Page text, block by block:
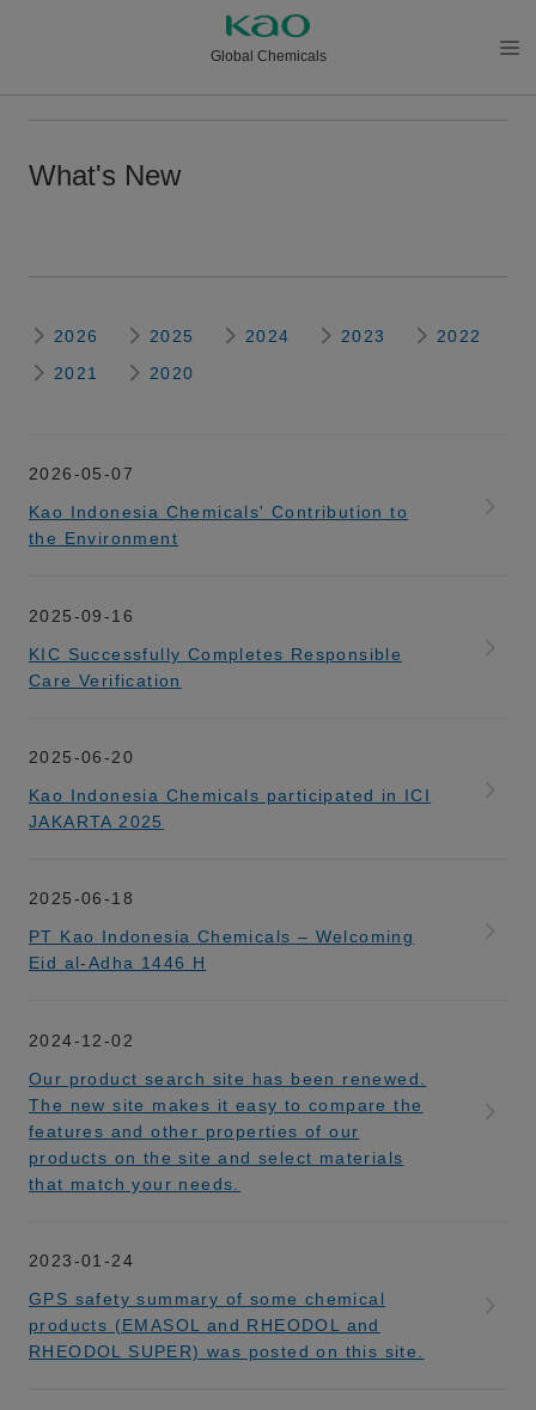
Global Chemicals
ュー
What's New
2026 2025 2024 2023
2022
2021
2020
2026-05-07
Kao Indonesia Chemicals' Contribution to
the Environment
2025-09-16
KIC Successfully Completes Responsible
Care Verification
2025-06-20
Kao Indonesia Chemicals participated in ICI
JAKARTA 2025
2025-06-18
PT Kao Indonesia Chemicals – Welcoming
Eid al-Adha 1446 H
2024-12-02
Our product search site has been renewed.
The new site makes it easy to compare the
features and other properties of our
products on the site and select materials
that match your needs.
2023-01-24
GPS safety summary of some chemical
products (EMASOL and RHEODOL and
RHEODOL SUPER) was posted on this site.